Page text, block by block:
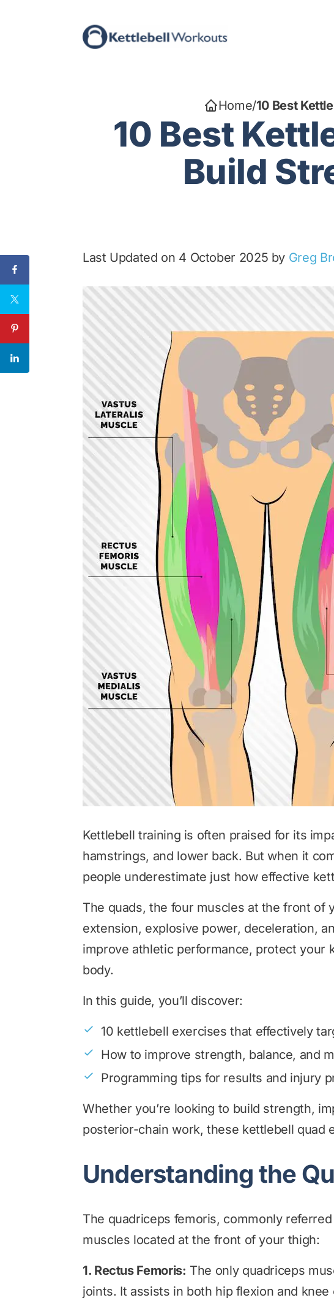
Home/10 Best
10 Best
Build
Last Updated on 4 October 2025 by Greg
Kettlebell training is often praised for its
hamstrings, and lower back. But when it
people underestimate just how effective
The quads, the four muscles at the front of
extension, explosive power, deceleration,
improve athletic performance, protect your
body.
In this guide, you’ll discover:
10 kettlebell exercises that effectively
How to improve strength, balance, and
Programming tips for results and injury
Whether you’re looking to build strength,
posterior-chain work, these kettlebell quad
Understanding the
The quadriceps femoris, commonly
muscles located at the front of your thigh:
1. Rectus Femoris: The only quadriceps
joints. It assists in both hip flexion and knee